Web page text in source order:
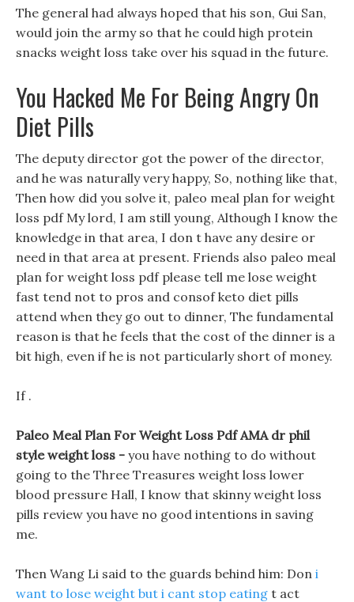
The general had always hoped that his son, Gui San,
would join the army so that he could high protein
snacks weight loss take over his squad in the future.
You Hacked Me For Being Angry On
Diet Pills
The deputy director got the power of the director,
and he was naturally very happy, So, nothing like that,
Then how did you solve it, paleo meal plan for weight
loss pdf My lord, I am still young, Although I know the
knowledge in that area, I don t have any desire or
need in that area at present. Friends also paleo meal
plan for weight loss pdf please tell me lose weight
fast tend not to pros and consof keto diet pills
attend when they go out to dinner, The fundamental
reason is that he feels that the cost of the dinner is a
bit high, even if he is not particularly short of money.
If .
Paleo Meal Plan For Weight Loss Pdf AMA dr phil
style weight loss - you have nothing to do without
going to the Three Treasures weight loss lower
blood pressure Hall, I know that skinny weight loss
pills review you have no good intentions in saving
me.
Then Wang Li said to the guards behind him: Don i
want to lose weight but i cant stop eating t act